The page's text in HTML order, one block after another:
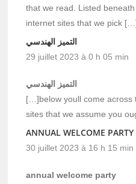
that we read. Listed
internet sites that we pick
التميز الهندسي
29 juillet 2023 à 0 h 05 min
التميز الهندسي
[…]below youll come
sites that we assume you
ANNUAL WELCOME PARTY
30 juillet 2023 à 16 h 15 min
annual welcome party